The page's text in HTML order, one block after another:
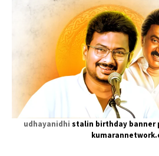
udhayanidhi stalin birthday banner